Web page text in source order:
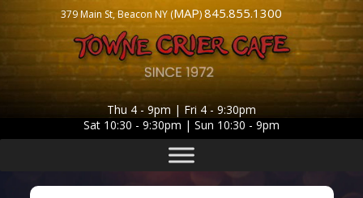
379 Main St, Beacon NY (MAP)845.855.1300
Thu 4 - 9pm | Fri 4 - 9:30pm
Sat 10:30 - 9:30pm | Sun 10:30 - 9pm